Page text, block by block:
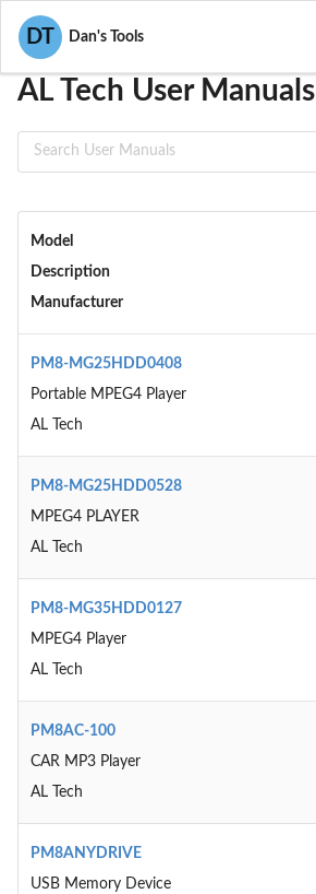
DT Dan's Tools
User Manuals
AL Tech User Manuals
Model
Description
Manufacturer
PM8-MG25HDD0408
Portable MPEG4 Player
AL Tech
PM8-MG25HDD0528
MPEG4 PLAYER
AL Tech
PM8-MG35HDD0127
MPEG4 Player
AL Tech
PM8AC-100
CAR MP3 Player
AL Tech
PM8ANYDRIVE
USB Memory Device